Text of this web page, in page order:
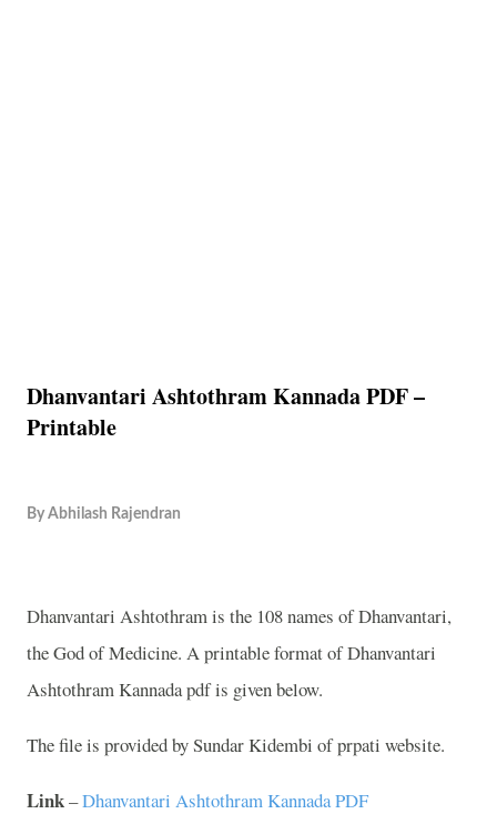
Dhanvantari Ashtothram Kannada PDF –
Printable
By Abhilash Rajendran
Dhanvantari Ashtothram is the 108 names of Dhanvantari,
the God of Medicine. A printable format of Dhanvantari
Ashtothram Kannada pdf is given below.
The file is provided by Sundar Kidembi of prpati website.
Link–Dhanvantari Ashtothram Kannada PDF